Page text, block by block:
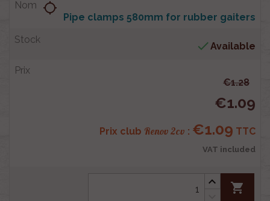
Pipe clamps 580mm for rubber gaiters
location_searching
Available
€1.28
€1.09
Prix club Renov 2cv : €1.09 TTC
VAT included
shopping_cart